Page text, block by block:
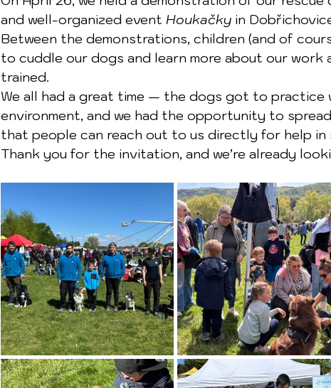
and well-organized event Houkačky in
Between the demonstrations, children (and of
to cuddle our dogs and learn more about our work
trained.
We all had a great time — the dogs got to practice
environment, and we had the opportunity to
that people can reach out to us directly for help in
Thank you for the invitation, and we’re already